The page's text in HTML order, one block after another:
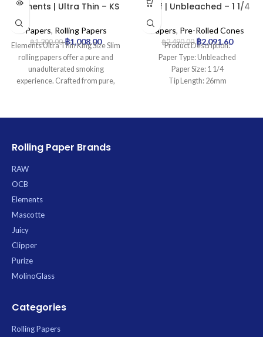
Elements | Ultra Thin – KS
Rolling Paper | 50pcs
Papers, Rolling Papers
฿1,200.00 ฿1,008.00
Elements Ultra Thin King Size Slim
rolling papers offer a pure and
unadulterated smoking
experience. Crafted from pure,
papers ensure a clean, flavorless
patented Criss-Cross watermark
exceptionally even and slow burn
with minimal ash. Each convenient
King Size Slim booklet contains 50
Leaf | Unbleached – 1 1/4
Pre Rolled Cone | 900pcs
Papers, Pre-Rolled Cones
฿2,490.00 ฿2,091.60
Product Description:
Paper Type: Unbleached
Paper Size: 1 1/4
Tip Length: 26mm
Rolling Paper Brands
RAW
OCB
Elements
Mascotte
Juicy
Clipper
Purize
MolinoGlass
Categories
Rolling Papers